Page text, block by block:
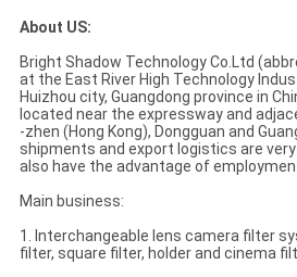
About US:
Bright Shadow Technology Co.Ltd
at the East River High Technology
Huizhou city, Guangdong province in
located near the expressway and
-zhen (Hong Kong), Dongguan and
shipments and export logistics are
also have the advantage of
Main business:
1. Interchangeable lens camera filter
filter, square filter, holder and cinema